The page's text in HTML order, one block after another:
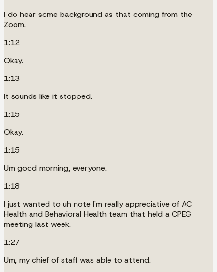
I do hear some background as that coming from the
Zoom.
1:12
Okay.
1:13
It sounds like it stopped.
1:15
Okay.
1:15
Um good morning, everyone.
1:18
I just wanted to uh note I'm really appreciative of AC
Health and Behavioral Health team that held a CPEG
meeting last week.
1:27
Um, my chief of staff was able to attend.